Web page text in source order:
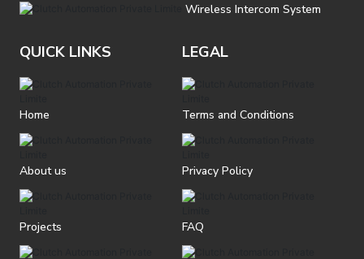
Wireless Intercom System
QUICK LINKS
Home
About us
Projects
LEGAL
Terms and Conditions
Privacy Policy
FAQ